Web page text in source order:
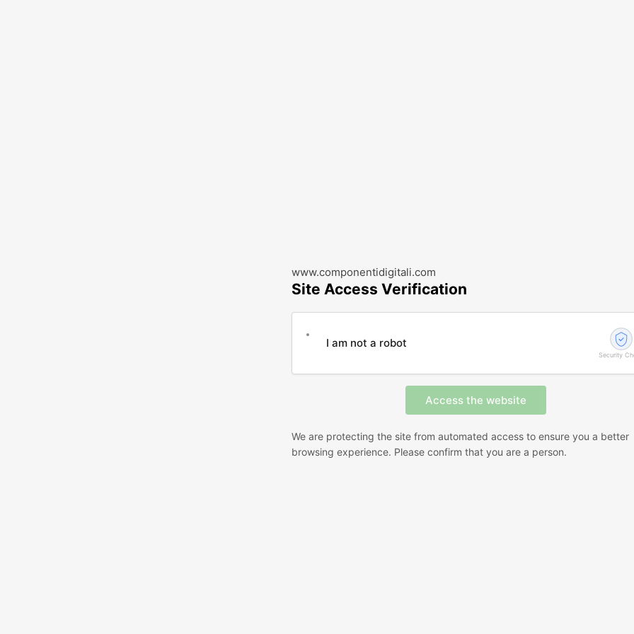
www.componentidigitali.com
Site Access Verification
I am not a robot
Security
We are protecting the site from automated access to ensure you a better
browsing experience. Please confirm that you are a person.